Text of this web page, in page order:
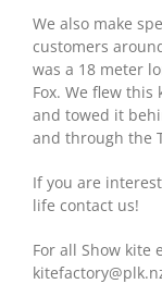
We also make
customers
was a 18 meter
Fox. We flew
and towed it
and through the
If you are
life contact us!
For all Show kite